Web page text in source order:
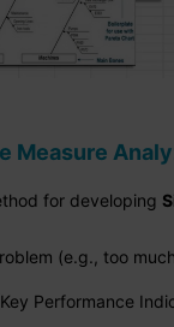
Measure
for developing
(e.g., too
Performance